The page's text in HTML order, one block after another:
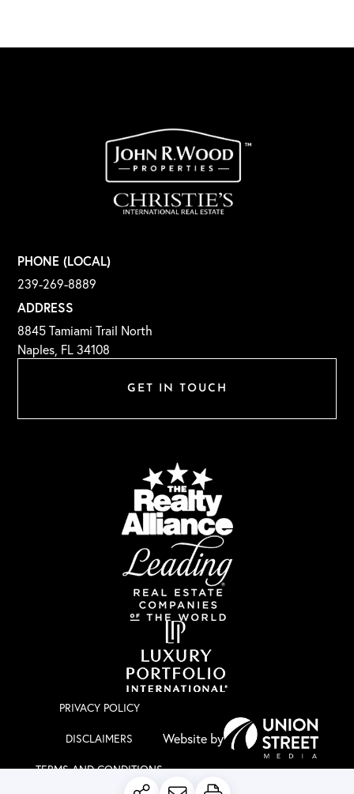
GET IN TOUCH
PHONE (LOCAL)
239-269-8889
ADDRESS
8845 Tamiami Trail North
Naples, FL 34108
PRIVACY POLICY
DISCLAIMERS
TERMS AND CONDITIONS